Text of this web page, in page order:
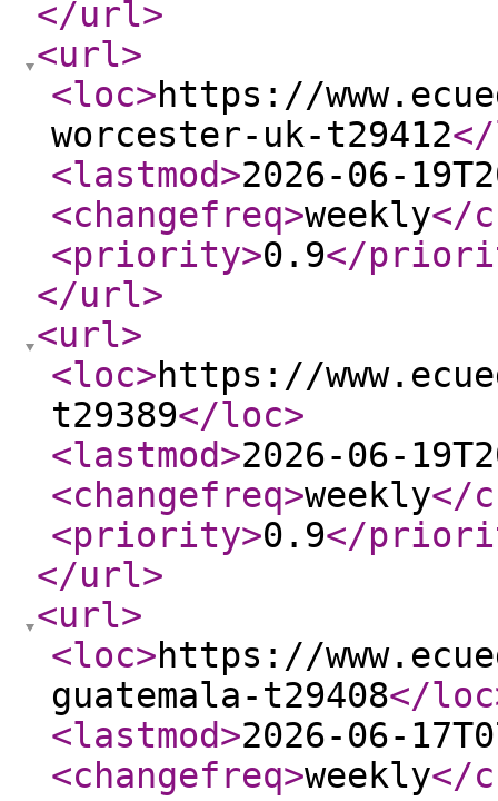
</url>
<url>
<loc>https://
worcester-uk-t29412
<lastmod>2026-06-
<changefreq>weekly</
<priority>0.9</
</url>
<url>
<loc>https://
t29389</loc>
<lastmod>2026-06-
<changefreq>weekly</
<priority>0.9</
</url>
<url>
<loc>https://
guatemala-t29408</loc
<lastmod>2026-06-
<changefreq>weekly</